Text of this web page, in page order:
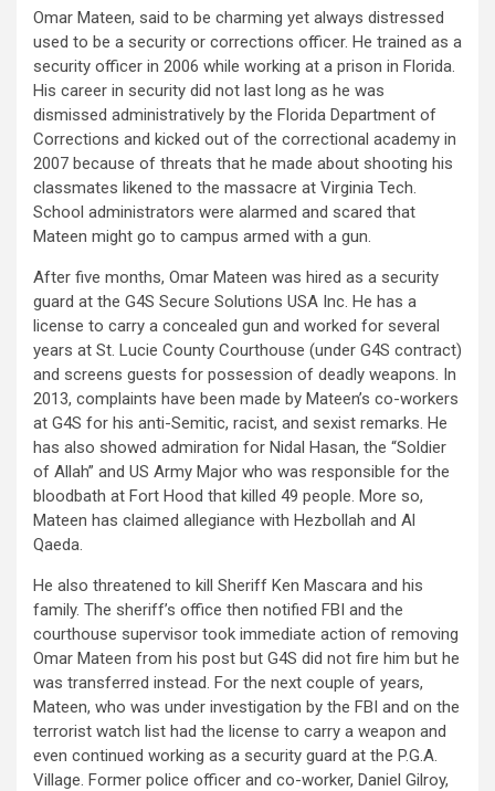
Omar Mateen, said to be charming yet always distressed
used to be a security or corrections officer. He trained as a
security officer in 2006 while working at a prison in Florida.
His career in security did not last long as he was
dismissed administratively by the Florida Department of
Corrections and kicked out of the correctional academy in
2007 because of threats that he made about shooting his
classmates likened to the massacre at Virginia Tech.
School administrators were alarmed and scared that
Mateen might go to campus armed with a gun.
After five months, Omar Mateen was hired as a security
guard at the G4S Secure Solutions USA Inc. He has a
license to carry a concealed gun and worked for several
years at St. Lucie County Courthouse (under G4S contract)
and screens guests for possession of deadly weapons. In
2013, complaints have been made by Mateen’s co-workers
at G4S for his anti-Semitic, racist, and sexist remarks. He
has also showed admiration for Nidal Hasan, the “Soldier
of Allah” and US Army Major who was responsible for the
bloodbath at Fort Hood that killed 49 people. More so,
Mateen has claimed allegiance with Hezbollah and Al
Qaeda.
He also threatened to kill Sheriff Ken Mascara and his
family. The sheriff’s office then notified FBI and the
courthouse supervisor took immediate action of removing
Omar Mateen from his post but G4S did not fire him but he
was transferred instead. For the next couple of years,
Mateen, who was under investigation by the FBI and on the
terrorist watch list had the license to carry a weapon and
even continued working as a security guard at the P.G.A.
Village. Former police officer and co-worker, Daniel Gilroy,